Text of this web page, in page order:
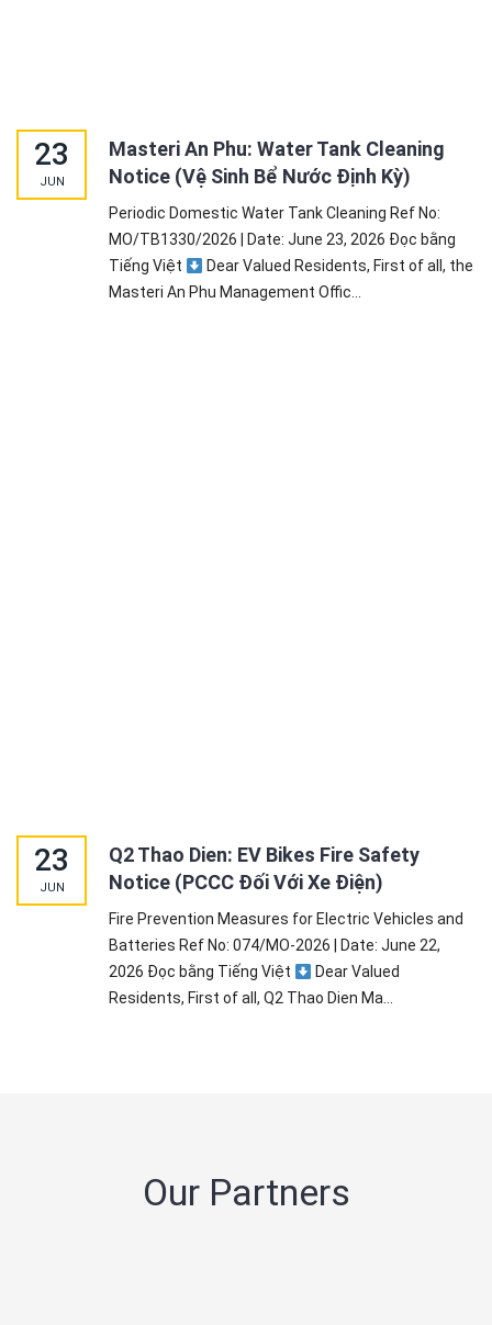
23
JUN
Masteri An Phu: Water Tank Cleaning
Notice (Vệ Sinh Bể Nước Định Kỳ)
Periodic Domestic Water Tank Cleaning Ref No:
MO/TB1330/2026 | Date: June 23, 2026 Đọc bằng
Tiếng Việt
Dear Valued Residents, First of all, the
Masteri An Phu Management Offic...
23
JUN
Q2 Thao Dien: EV Bikes Fire Safety
Notice (PCCC Đối Với Xe Điện)
Fire Prevention Measures for Electric Vehicles and
Batteries Ref No: 074/MO-2026 | Date: June 22,
2026 Đọc bằng Tiếng Việt
Dear Valued
Residents, First of all, Q2 Thao Dien Ma...
Our Partners